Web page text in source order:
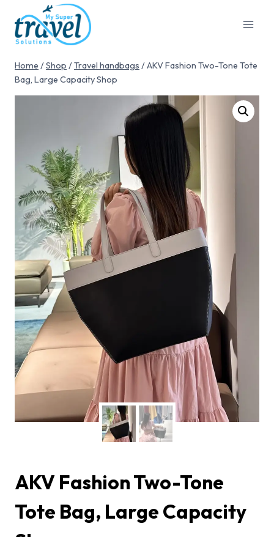
Home /Shop /Travel handbags /AKV Fashion Two-Tone Tote
Bag, Large Capacity Shop
AKV Fashion Two-Tone
Tote Bag, Large Capacity